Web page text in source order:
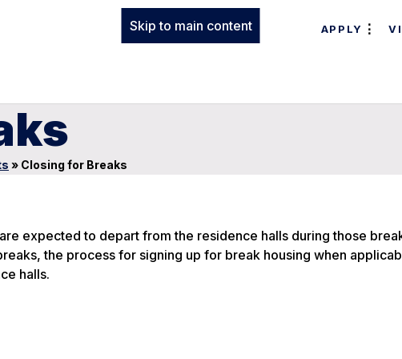
Skip to main content APPLY
» Closing for Breaks
expected to depart from the residence halls during those
the process for signing up for break housing when
halls.